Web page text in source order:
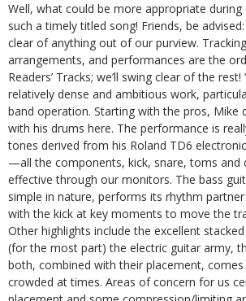
Well, what could be more appropriate
such a timely titled song! Friends, be
clear of anything out of our purview.
arrangements, and performances are the
Readers’ Tracks; we’ll swing clear of the rest!
relatively dense and ambitious work,
band operation. Starting with the pros, Mike
with his drums here. The performance is
tones derived from his Roland TD6
—all the components, kick, snare, toms and
effective through our monitors. The bass
simple in nature, performs its rhythm
with the kick at key moments to move the
Other highlights include the excellent
(for the most part) the electric guitar army,
both, combined with their placement,
crowded at times. Areas of concern for us